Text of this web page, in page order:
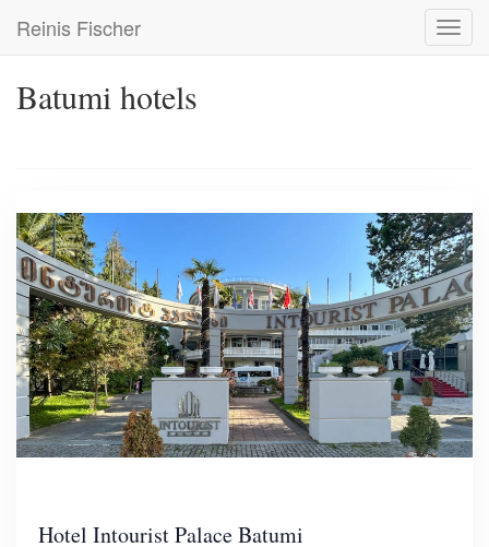
main
Reinis Fischer
Batumi hotels
Hotel Intourist Palace Batumi